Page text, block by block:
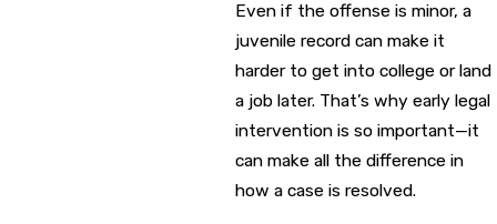
Even if the offense is minor, a
juvenile record can make it
harder to get into college or land
a job later. That’s why early legal
intervention is so important—it
can make all the difference in
how a case is resolved.